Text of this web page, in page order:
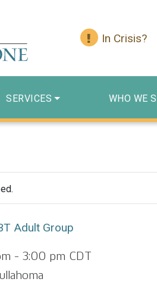
In Crisis?
SERVICES WHO WE
Adult Group
- 3:00 pm CDT